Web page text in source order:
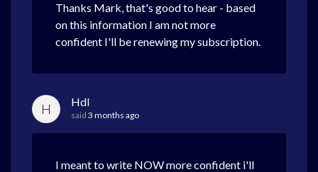
Thanks Mark, that's good to hear - based
on this information I am not more
confident I'll be renewing my subscription.
H Hdl
said 3 months ago
I meant to write NOW more confident i'll